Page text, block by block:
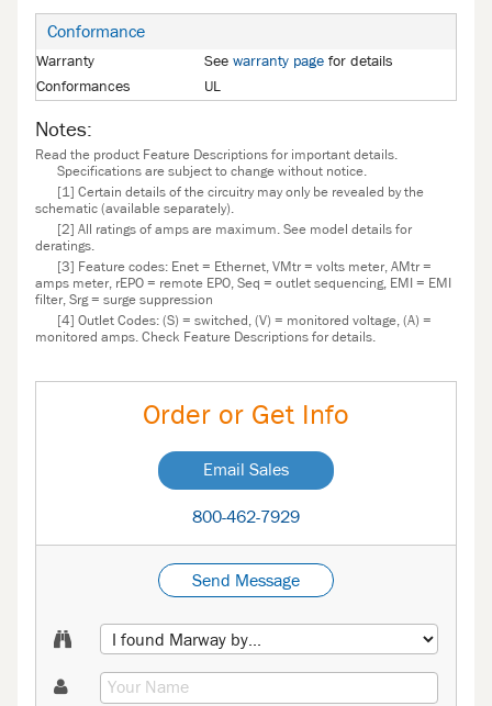
Conformance
Warranty See warranty pagefor details
Conformances
UL
Notes:
Read the product Feature Descriptions for important details.
Specifications are subject to change without notice.
[1] Certain details of the circuitry may only be revealed by the
schematic (available separately).
[2] All ratings of amps are maximum. See model details for
deratings.
[3] Feature codes: Enet = Ethernet, VMtr = volts meter, AMtr =
amps meter, rEPO = remote EPO, Seq = outlet sequencing, EMI = EMI
filter, Srg = surge suppression
[4] Outlet Codes: (S) = switched, (V) = monitored voltage, (A) =
monitored amps. Check Feature Descriptions for details.
Order or Get Info
Email Sales
800-462-7929
Send Message